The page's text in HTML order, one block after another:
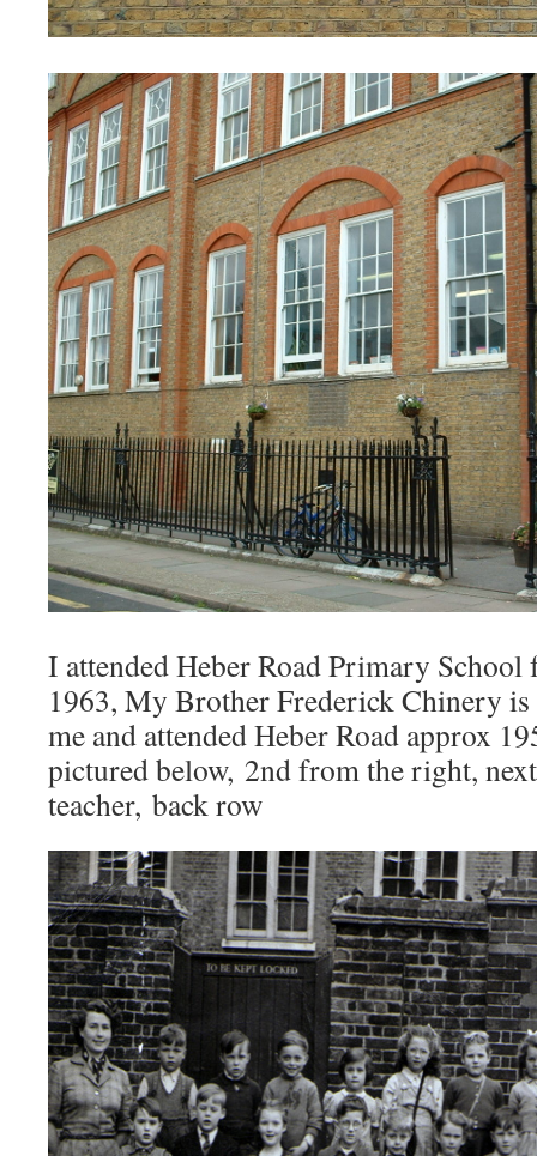
I attended Heber Road Primary
1963, My Brother Frederick Chinery is
me and attended Heber Road approx
pictured below, 2nd from the right,
teacher, back row